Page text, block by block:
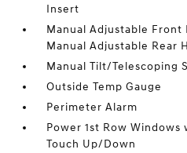
Insert
Manual Adjustable Front
Manual Adjustable Rear
Manual Tilt/Telescoping
Outside Temp Gauge
Perimeter Alarm
Power 1st Row
Touch Up/Down